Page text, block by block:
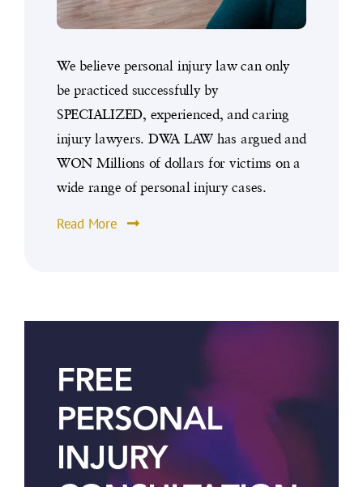
We believe personal injury law can only
be practiced successfully by
SPECIALIZED, experienced, and caring
injury lawyers. DWA LAW has argued and
WON Millions of dollars for victims on a
wide range of personal injury cases.
Read More
FREE
PERSONAL
INJURY